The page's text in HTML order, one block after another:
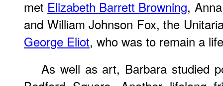
met Elizabeth Barrett Browning,
and William Johnson Fox, the
George Eliot, who was to remain a
As well as art, Barbara studied